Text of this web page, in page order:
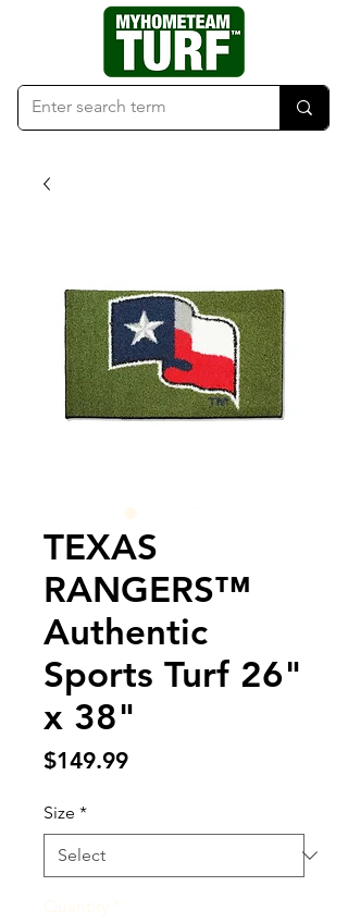
TEXAS
RANGERS™
Authentic
Sports Turf 26"
x 38"
$149.99Price
Size *